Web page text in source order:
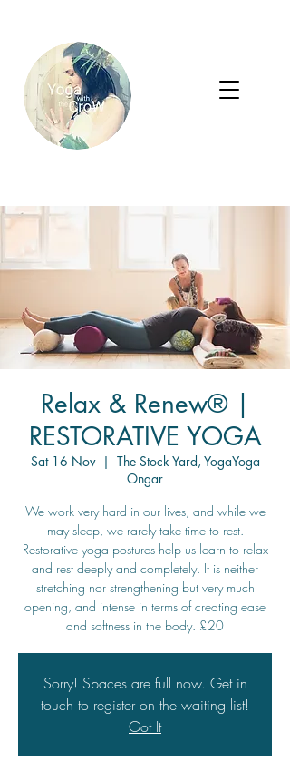
Relax & Renew® |
RESTORATIVE YOGA
Sat 16 Nov
  |
The Stock Yard, YogaYoga
Ongar
We work very hard in our lives, and while we
may sleep, we rarely take time to rest.
Restorative yoga postures help us learn to relax
and rest deeply and completely. It is neither
stretching nor strengthening but very much
opening, and intense in terms of creating ease
and softness in the body. £20
Sorry! Spaces are full now. Get in
touch to register on the waiting list!
Got It